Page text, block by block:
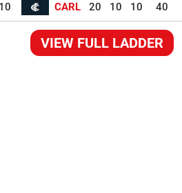
CARL 20 10 10 40
VIEW FULL LADDER